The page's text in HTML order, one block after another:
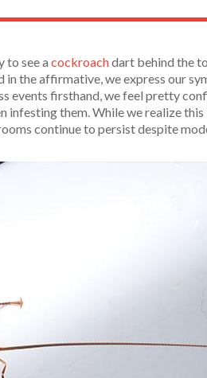
to see a cockroachdart behind the
in the affirmative, we express our
events firsthand, we feel pretty
them. While we realize this
continue to persist despite